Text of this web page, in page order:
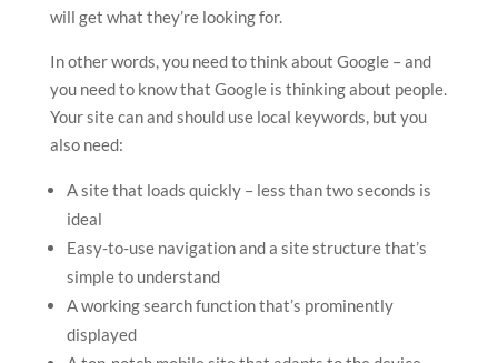
will get what they’re looking for.
In other words, you need to think about Google – and
you need to know that Google is thinking about people.
Your site can and should use local keywords, but you
also need:
A site that loads quickly – less than two seconds is
ideal
Easy-to-use navigation and a site structure that’s
simple to understand
A working search function that’s prominently
displayed